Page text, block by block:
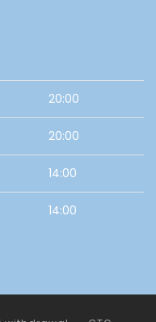
20:00
20:00
14:00
14:00